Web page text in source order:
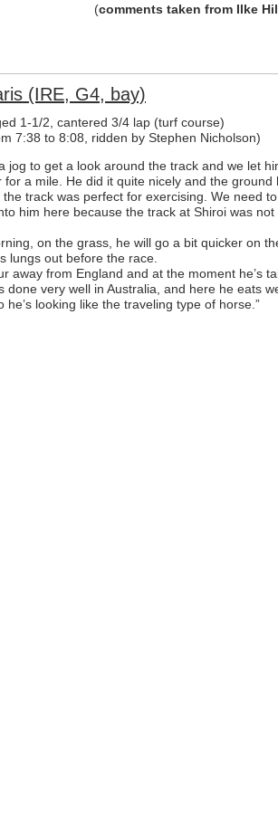
(comments taken from Ilke
(IRE, G4, bay)
1-1/2, cantered 3/4 lap (turf course)
7:38 to 8:08, ridden by Stephen Nicholson)
jog to get a look around the track and we let
for a mile. He did it quite nicely and the ground
track was perfect for exercising. We need
him here because the track at Shiroi was not
on the grass, he will go a bit quicker on
lungs out before the race.
away from England and at the moment he’s
done very well in Australia, and here he eats
he’s looking like the traveling type of horse.”